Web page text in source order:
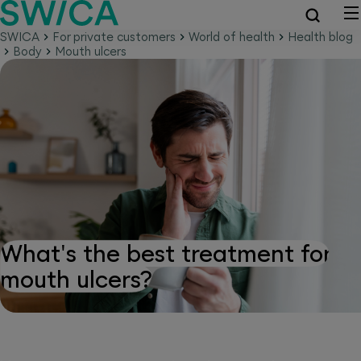
SWICA For private customers World of health
Health blog
Body
Mouth ulcers
What's the best treatment for
mouth ulcers?